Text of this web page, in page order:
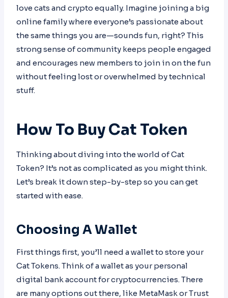
love cats and crypto equally. Imagine joining a big
online family where everyone’s passionate about
the same things you are—sounds fun, right? This
strong sense of community keeps people engaged
and encourages new members to join in on the fun
without feeling lost or overwhelmed by technical
stuff.
How To Buy Cat Token
Thinking about diving into the world of Cat
Token? It’s not as complicated as you might think.
Let’s break it down step-by-step so you can get
started with ease.
Choosing A Wallet
First things first, you’ll need a wallet to store your
Cat Tokens. Think of a wallet as your personal
digital bank account for cryptocurrencies. There
are many options out there, like MetaMask or Trust